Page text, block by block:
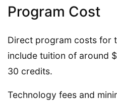
Program Cost
Direct program costs for
include tuition of around
30 credits.
Technology fees and